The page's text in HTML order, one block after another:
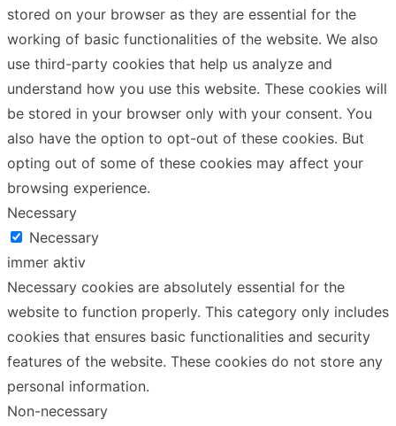
stored on your browser as they are essential for the
working of basic functionalities of the website. We also
use third-party cookies that help us analyze and
understand how you use this website. These cookies will
be stored in your browser only with your consent. You
also have the option to opt-out of these cookies. But
opting out of some of these cookies may affect your
browsing experience.
Necessary
Necessary
immer aktiv
Necessary cookies are absolutely essential for the
website to function properly. This category only includes
cookies that ensures basic functionalities and security
features of the website. These cookies do not store any
personal information.
Non-necessary